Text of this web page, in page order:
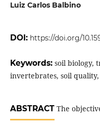
Luiz Carlos Balbino
DOI: https://doi.org/
Keywords: soil biology,
invertebrates, soil
ABSTRACTThe